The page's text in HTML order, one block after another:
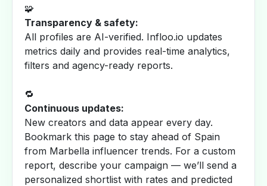
🧩
Transparency & safety:
All profiles are AI-verified. Infloo.io updates
metrics daily and provides real-time analytics,
filters and agency-ready reports.
🔁
Continuous updates:
New creators and data appear every day.
Bookmark this page to stay ahead of Spain
from Marbella influencer trends. For a custom
report, describe your campaign — we’ll send a
personalized shortlist with rates and predicted